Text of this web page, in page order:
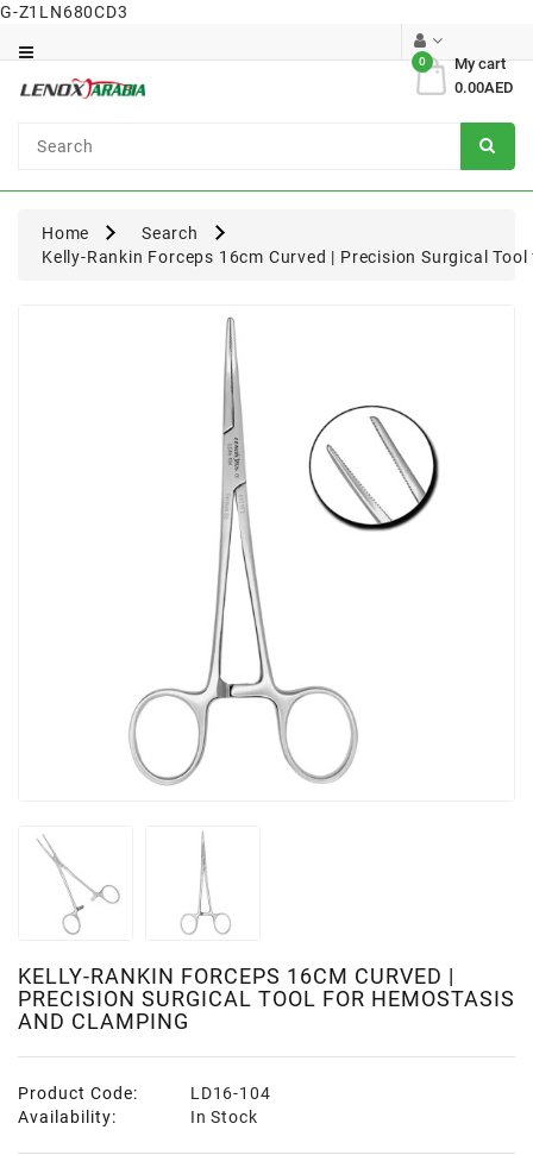
G-Z1LN680CD3
My cart
0
0.00AED
Surgical
Home
Search
Kelly-Rankin Forceps 16cm Curved | Precision Surgical
KELLY-RANKIN FORCEPS 16CM CURVED |
PRECISION SURGICAL TOOL FOR HEMOSTASIS
AND CLAMPING
Product Code:
LD16-104
Availability:
In Stock